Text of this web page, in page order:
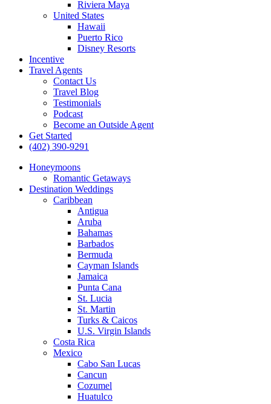
Riviera Maya
United States
Hawaii
Puerto Rico
Disney Resorts
Incentive
Travel Agents
Contact Us
Travel Blog
Testimonials
Podcast
Become an Outside Agent
Get Started
(402) 390-9291
Honeymoons
Romantic Getaways
Destination Weddings
Caribbean
Antigua
Aruba
Bahamas
Barbados
Bermuda
Cayman Islands
Jamaica
Punta Cana
St. Lucia
St. Martin
Turks & Caicos
U.S. Virgin Islands
Costa Rica
Mexico
Cabo San Lucas
Cancun
Cozumel
Huatulco